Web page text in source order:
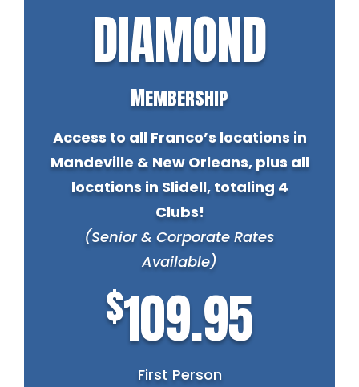
DIAMOND
Membership
Access to all Franco’s locations in
Mandeville & New Orleans, plus all
locations in Slidell, totaling 4
Clubs!
(Senior & Corporate Rates
Available)
$109.95
First Person